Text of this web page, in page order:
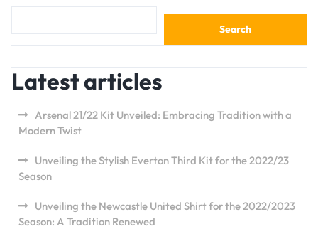
Search
Latest articles
Arsenal 21/22 Kit Unveiled: Embracing Tradition with a
Modern Twist
Unveiling the Stylish Everton Third Kit for the 2022/23
Season
Unveiling the Newcastle United Shirt for the 2022/2023
Season: A Tradition Renewed